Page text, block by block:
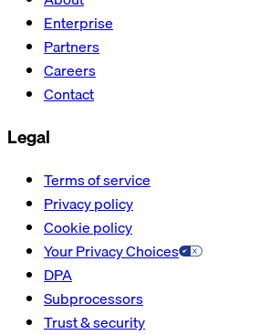
Enterprise
Partners
Careers
Contact
Legal
Terms of service
Privacy policy
Cookie policy
Your Privacy Choices
DPA
Subprocessors
Trust & security